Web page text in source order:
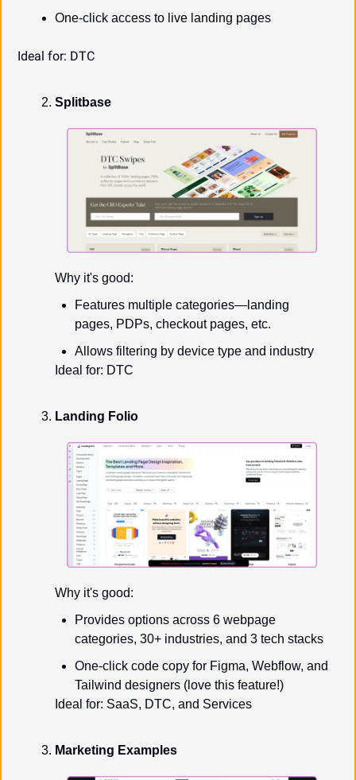
One-click access to live landing pages
Ideal for: DTC
Splitbase
Why it's good:
Features multiple categories—landing
pages, PDPs, checkout pages, etc.
Allows filtering by device type and industry
Ideal for: DTC
Landing Folio
Why it's good:
Provides options across 6 webpage
categories, 30+ industries, and 3 tech stacks
One-click code copy for Figma, Webflow, and
Tailwind designers (love this feature!)
Ideal for: SaaS, DTC, and Services
Marketing Examples